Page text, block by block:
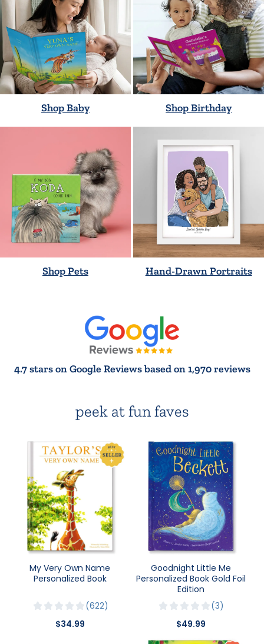
Shop Baby Shop Birthday
Shop Pets Hand-Drawn Portraits
4.7 stars on Google Reviews based on 1,970 reviews
peek at fun faves
My Very Own Name
Personalized Book
622
$34.99
Goodnight Little Me
Personalized Book Gold Foil
Edition
3
$49.99